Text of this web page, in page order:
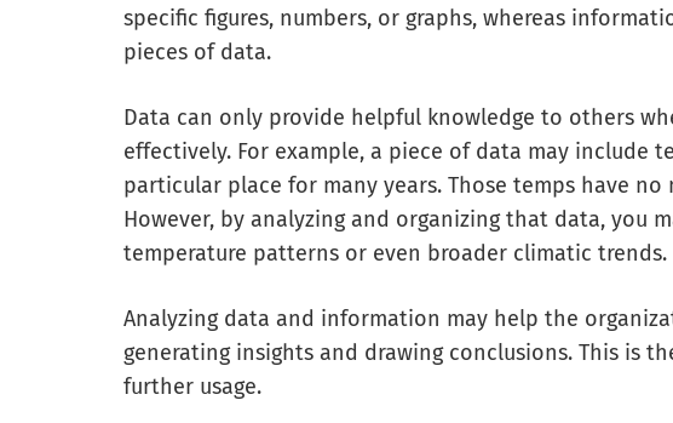
specific figures, numbers, or graphs, whereas
pieces of data.
Data can only provide helpful knowledge to others
effectively. For example, a piece of data may include
particular place for many years. Those temps have
However, by analyzing and organizing that data, you
temperature patterns or even broader climatic trends.
Analyzing data and information may help the
generating insights and drawing conclusions. This is
further usage.